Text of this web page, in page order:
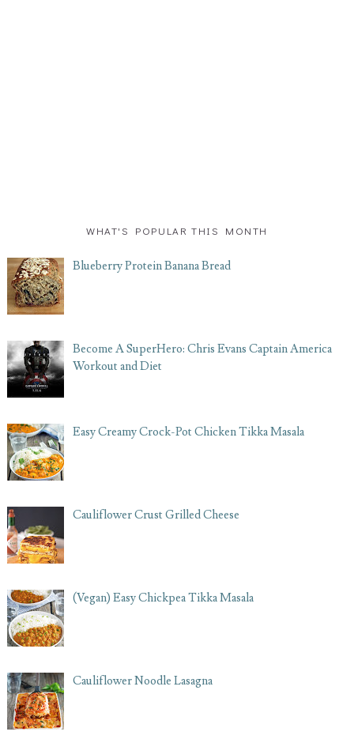
WHAT'S POPULAR THIS MONTH
Blueberry Protein Banana Bread
Become A SuperHero: Chris Evans Captain America
Workout and Diet
Easy Creamy Crock-Pot Chicken Tikka Masala
Cauliflower Crust Grilled Cheese
(Vegan) Easy Chickpea Tikka Masala
Cauliflower Noodle Lasagna